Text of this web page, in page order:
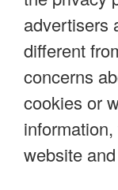
advertisers
different
concerns
cookies or
website